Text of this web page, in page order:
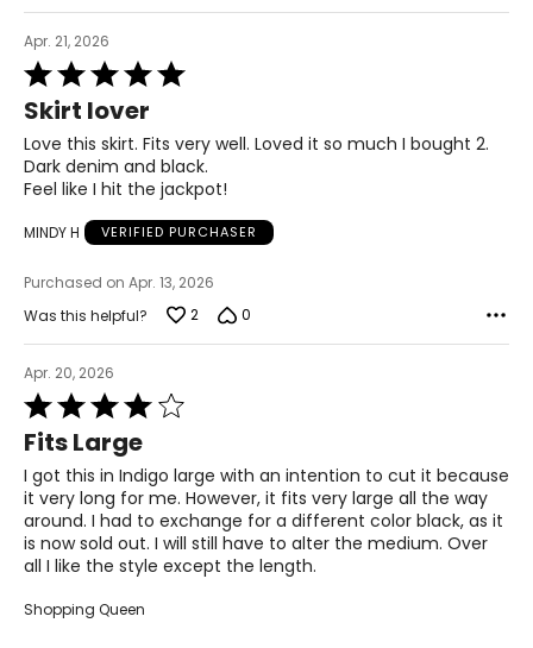
49 ½ – 51 ½
The measurements in the size chart represent body
measurements.Match your own measurements to
the chart to find the correct size!
For accurate measuring:
Keep the tape measure level and parallel to the floor
Measure while wearing only undergarments
Apr. 21, 2026
Rated
5
out
of
5
Skirt lover
Love this skirt. Fits very well. Loved it so much I bought 2.
Dark denim and black.
Feel like I hit the jackpot!
MINDY H VERIFIED PURCHASER
Purchased on Apr. 13, 2026
Was this helpful?
2 0
Apr. 20, 2026
Rated
4
out
of
5
Fits Large
I got this in Indigo large with an intention to cut it because
it very long for me. However, it fits very large all the way
around. I had to exchange for a different color black, as it
is now sold out. I will still have to alter the medium. Over
all I like the style except the length.
Shopping Queen